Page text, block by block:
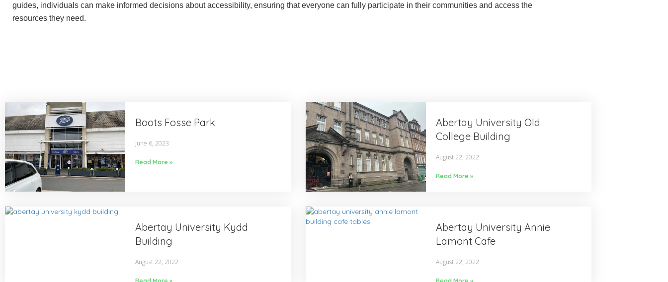
guides, individuals can make informed decisions about accessibility, ensuring that everyone can fully participate in their communities and access the
resources they need.
Boots Fosse Park
June 6, 2023
Read More »
Abertay University Old
College Building
August 22, 2022
Read More »
Abertay University Kydd
Building
August 22, 2022
Abertay University Annie
Lamont Cafe
August 22, 2022